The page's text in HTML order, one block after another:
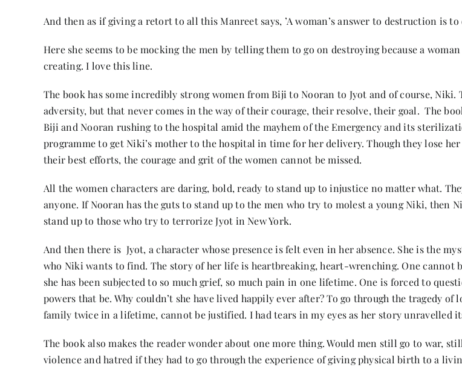
And then as if giving a retort to all this Manreet says, ’A woman’s answer to destruction is to
Here she seems to be mocking the men by telling them to go on destroying because a
creating. I love this line.
The book has some incredibly strong women from Biji to Nooran to Jyot and of course, Niki.
adversity, but that never comes in the way of their courage, their resolve, their goal. The
Biji and Nooran rushing to the hospital amid the mayhem of the Emergency and its
programme to get Niki’s mother to the hospital in time for her delivery. Though they lose
their best efforts, the courage and grit of the women cannot be missed.
All the women characters are daring, bold, ready to stand up to injustice no matter what.
anyone. If Nooran has the guts to stand up to the men who try to molest a young Niki, then
stand up to those who try to terrorize Jyot in New York.
And then there is Jyot, a character whose presence is felt even in her absence. She is the
who Niki wants to find. The story of her life is heartbreaking, heart-wrenching. One cannot
she has been subjected to so much grief, so much pain in one lifetime. One is forced to
powers that be. Why couldn’t she have lived happily ever after? To go through the tragedy of
family twice in a lifetime, cannot be justified. I had tears in my eyes as her story unravelled
The book also makes the reader wonder about one more thing. Would men still go to war,
violence and hatred if they had to go through the experience of giving physical birth to a